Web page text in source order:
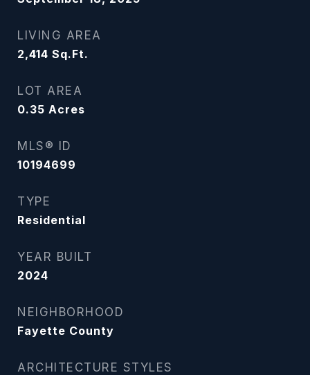
LIVING AREA
2,414 Sq.Ft.
LOT AREA
0.35 Acres
MLS® ID
10194699
TYPE
Residential
YEAR BUILT
2024
NEIGHBORHOOD
Fayette County
ARCHITECTURE STYLES